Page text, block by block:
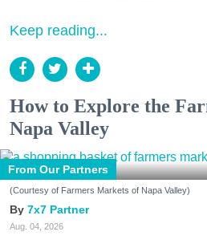
Keep reading...
How to Explore the
Napa Valley
From Our Partners
(Courtesy of Farmers Markets of Napa Valley)
7x7 Partner
Aug. 04, 2026